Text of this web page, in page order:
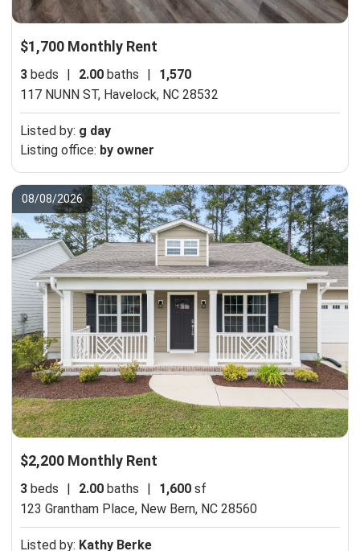
$1,700 Monthly Rent
3 beds 2.00 baths
1,570
117 NUNN ST, Havelock, NC 28532
Listed by: g day
Listing office: by owner
08/08/2026
$2,200 Monthly Rent
3 beds | 2.00 baths | 1,600 sf
123 Grantham Place, New Bern, NC 28560
Listed by: Kathy Berke